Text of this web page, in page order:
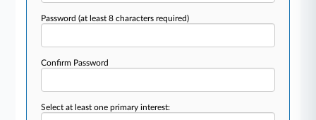
Password(at least 8 characters required)
Confirm Password
Select at least one primary interest: